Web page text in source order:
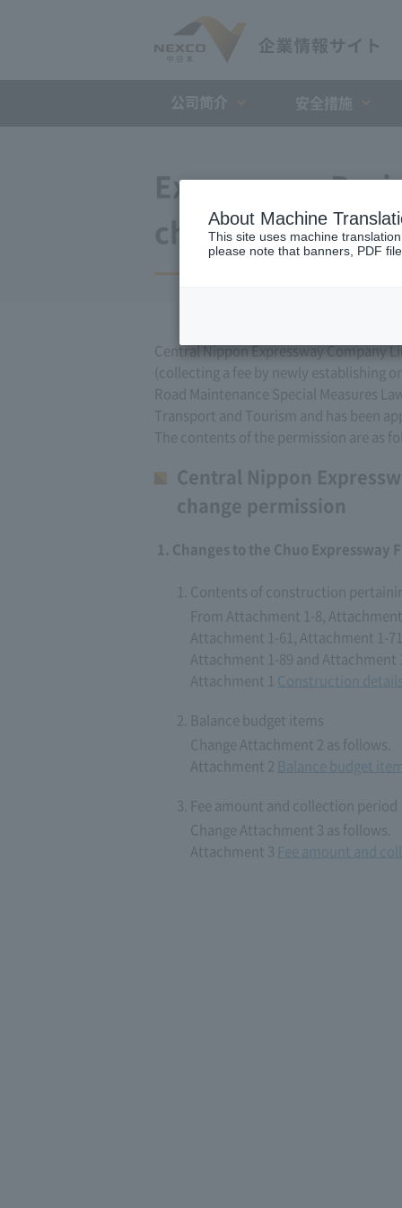
Expressway
changes
Central Nippon Expressway Company
(collecting a fee by newly establishing
Road Maintenance Special Measures
Transport and Tourism and has been
The contents of the permission are as
Central Nippon
change permission
Changes to the Chuo
Contents of construction
From Attachment 1-8,
Attachment 1-61, Attachment 1-
Attachment 1-89 and Attachment
Attachment 1 Construction
Balance budget items
Change Attachment 2 as follows.
Attachment 2 Balance budget
Fee amount and collection period
Change Attachment 3 as follows.
Attachment 3 Fee amount and
About Machine
This site uses machine
please note that banners, PDF